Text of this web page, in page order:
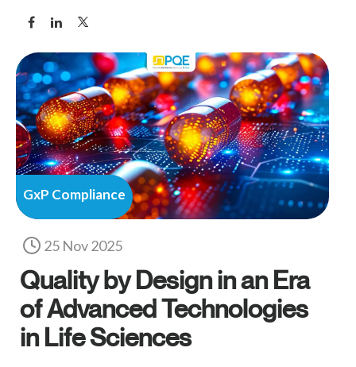
GxP Compliance
25 Nov 2025
Quality by Design in an Era
of Advanced Technologies
in Life Sciences